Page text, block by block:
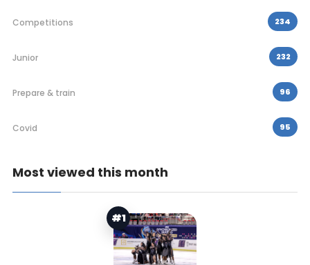
Competitions 234
Junior 232
Prepare & train 96
Covid 95
Most viewed this month
#1